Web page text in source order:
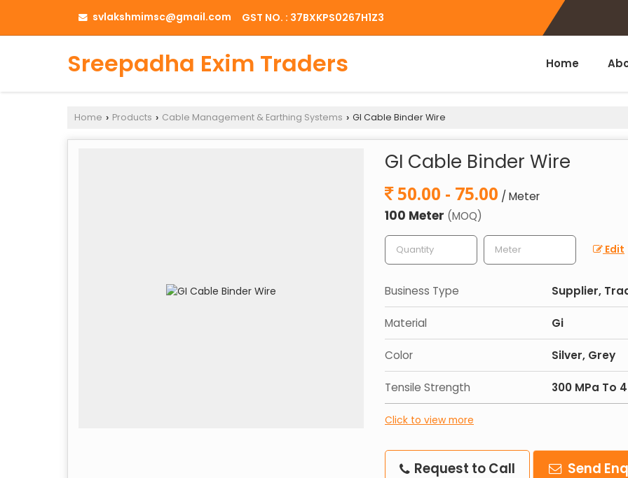
svlakshmimsc@gmail.com GST NO. : 37BXKPS0267H1Z3
Sreepadha Exim Traders Home
Home › Products › Cable Management & Earthing Systems › GI Cable Binder Wire
GI Cable Binder Wire
50.00 - 75.00 / Meter
100 Meter (MOQ)
Edit
Business Type Supplier,
Material Gi
Color Silver, Grey
Tensile Strength 300 MPa To
Click to view more
Request to Call Send